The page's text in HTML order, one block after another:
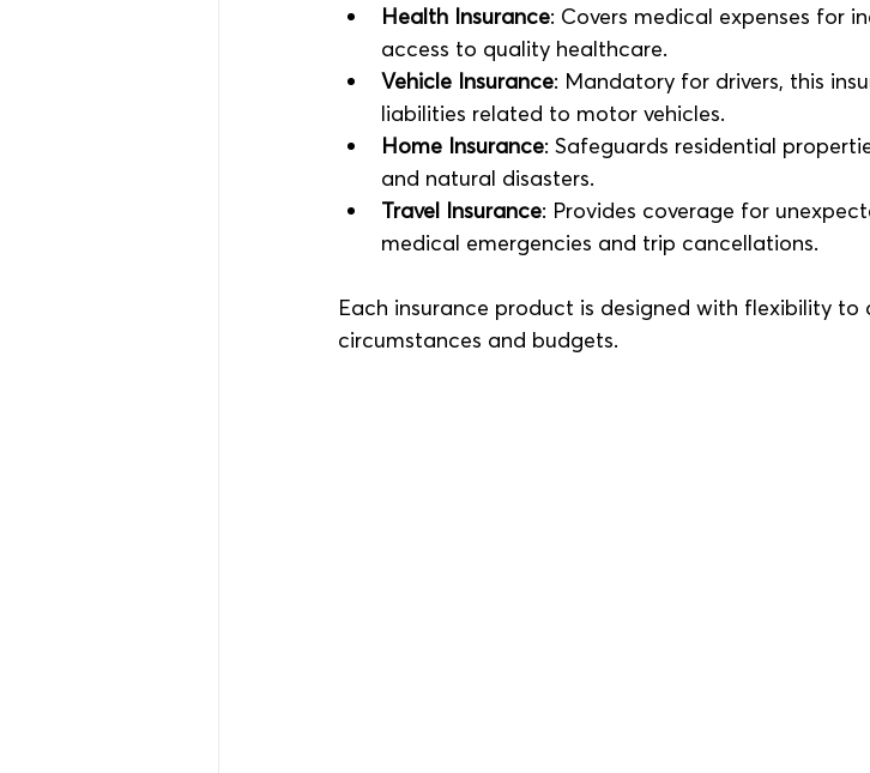
Health Insurance: Covers medical expenses for
access to quality healthcare.
Vehicle Insurance: Mandatory for drivers, this
liabilities related to motor vehicles.
Home Insurance: Safeguards residential
and natural disasters.
Travel Insurance: Provides coverage for
medical emergencies and trip cancellations.
Each insurance product is designed with flexibility
circumstances and budgets.